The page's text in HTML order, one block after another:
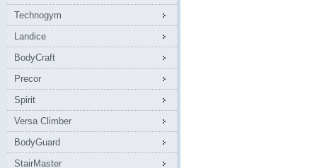
Technogym
Landice
BodyCraft
Precor
Spirit
Versa Climber
BodyGuard
StairMaster